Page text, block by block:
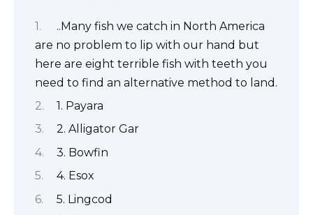
..Many fish we catch in North America
are no problem to lip with our hand but
here are eight terrible fish with teeth you
need to find an alternative method to land.
1. Payara
2. Alligator Gar
3. Bowfin
4. Esox
5. Lingcod